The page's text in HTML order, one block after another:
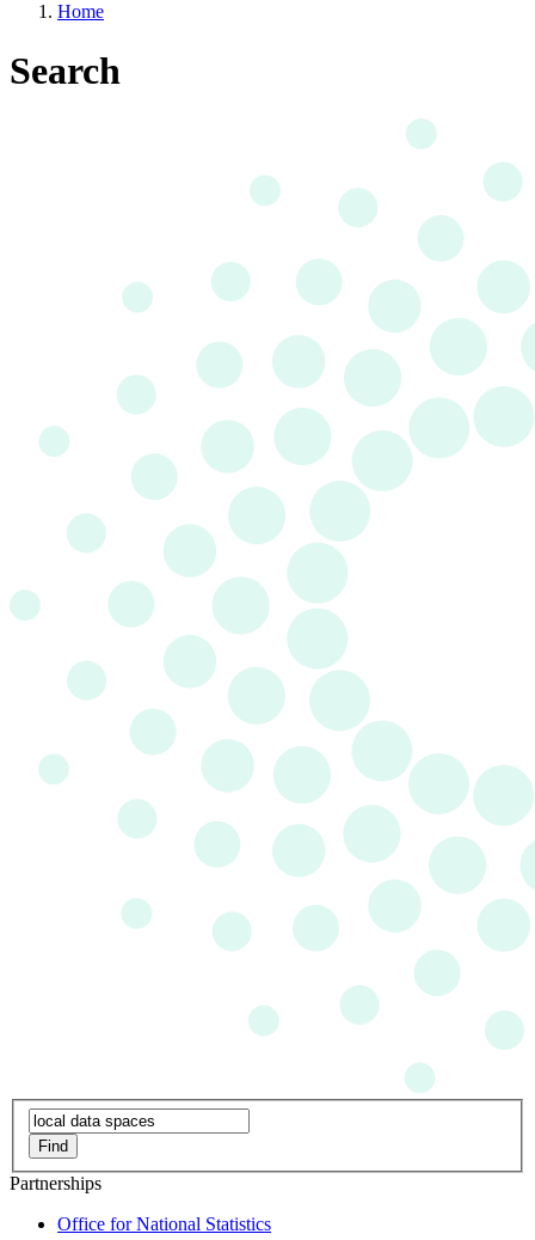
Home
Search
Find
Partnerships
Office for National Statistics